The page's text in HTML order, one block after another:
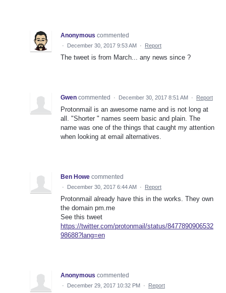
Anonymous commented
· December 30, 2017 9:53 AM · Report
The tweet is from March... any news since ?
Gwen commented · December 30, 2017 8:51 AM · Report
Protonmail is an awesome name and is not long at
all. "Shorter " names seem basic and plain. The
name was one of the things that caught my attention
when looking at email alternatives.
Ben Howe commented
· December 30, 2017 6:44 AM · Report
Protonmail already have this in the works. They own
the domain pm.me
See this tweet
https://twitter.com/protonmail/status/8477890906532
98688?lang=en
Anonymous commented
· December 29, 2017 10:32 PM · Report